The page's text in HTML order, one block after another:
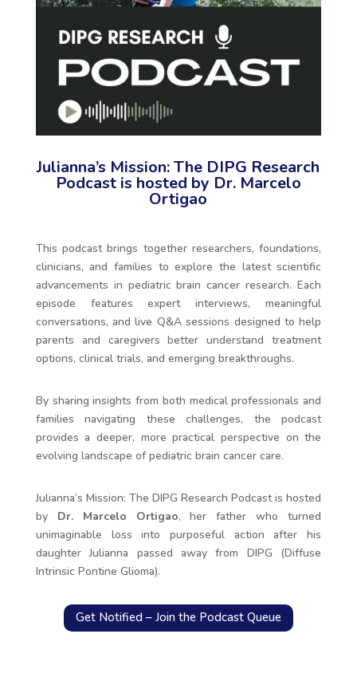
Julianna’s Mission: The DIPG Research
Podcast is hosted by Dr. Marcelo
Ortigao
This podcast brings together researchers, foundations,
clinicians, and families to explore the latest scientific
advancements in pediatric brain cancer research. Each
episode features expert interviews, meaningful
conversations, and live Q&A sessions designed to help
parents and caregivers better understand treatment
options, clinical trials, and emerging breakthroughs.
By sharing insights from both medical professionals and
families navigating these challenges, the podcast
provides a deeper, more practical perspective on the
evolving landscape of pediatric brain cancer care.
Julianna’s Mission: The DIPG Research Podcast is hosted
by Dr. Marcelo Ortigao, her father who turned
unimaginable loss into purposeful action after his
daughter Julianna passed away from DIPG (Diffuse
Intrinsic Pontine Glioma).
Get Notified – Join the Podcast Queue